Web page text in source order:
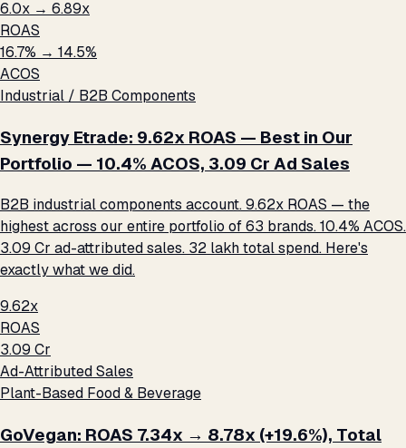
6.0x → 6.89x
ROAS
16.7% → 14.5%
ACOS
Industrial / B2B Components
Synergy Etrade: 9.62x ROAS — Best in Our
Portfolio — 10.4% ACOS, ₹3.09 Cr Ad Sales
B2B industrial components account. 9.62x ROAS — the
highest across our entire portfolio of 63 brands. 10.4% ACOS.
₹3.09 Cr ad-attributed sales. ₹32 lakh total spend. Here's
exactly what we did.
9.62x
ROAS
₹3.09 Cr
Ad-Attributed Sales
Plant-Based Food & Beverage
GoVegan: ROAS 7.34x → 8.78x (+19.6%), Total